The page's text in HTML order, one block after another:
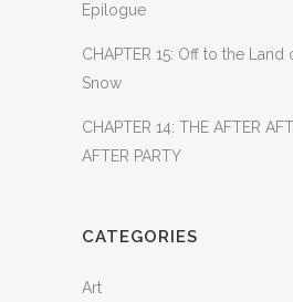
Epilogue
CHAPTER 15: Off to the Land
Snow
CHAPTER 14: THE AFTER
AFTER PARTY
CATEGORIES
Art